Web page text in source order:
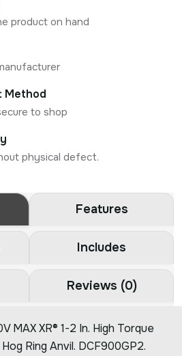
product on hand
Method
to shop
physical defect.
Features
Includes
Reviews (0)
MAX XR® 1-2 In. High Torque
Ring Anvil. DCF900GP2.